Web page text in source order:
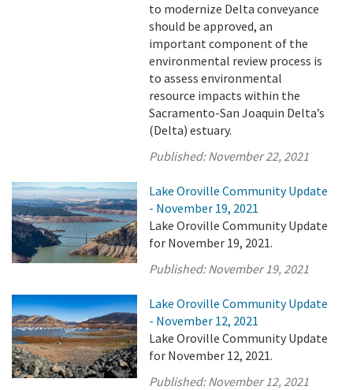
to modernize Delta conveyance
should be approved, an
important component of the
environmental review process is
to assess environmental
resource impacts within the
Sacramento-San Joaquin Delta’s
(Delta) estuary.
Published:November 22, 2021
Lake Oroville Community Update
- November 19, 2021
Lake Oroville Community Update
for November 19, 2021.
Published:November 19, 2021
Lake Oroville Community Update
- November 12, 2021
Lake Oroville Community Update
for November 12, 2021.
Published:November 12, 2021